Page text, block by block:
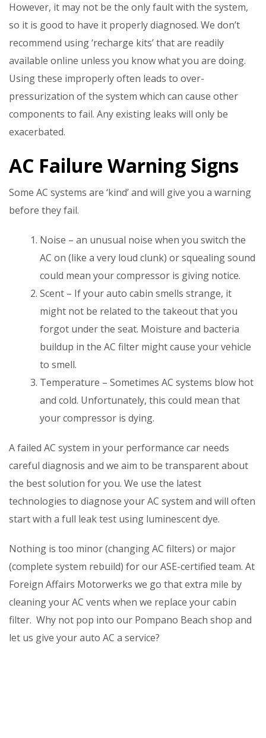
However, it may not be the only fault with the system,
so it is good to have it properly diagnosed. We don’t
recommend using ‘recharge kits’ that are readily
available online unless you know what you are doing.
Using these improperly often leads to over-
pressurization of the system which can cause other
components to fail. Any existing leaks will only be
exacerbated.
AC Failure Warning Signs
Some AC systems are ‘kind’ and will give you a warning
before they fail.
Noise – an unusual noise when you switch the
AC on (like a very loud clunk) or squealing sound
could mean your compressor is giving notice.
Scent – If your auto cabin smells strange, it
might not be related to the takeout that you
forgot under the seat. Moisture and bacteria
buildup in the AC filter might cause your vehicle
to smell.
Temperature – Sometimes AC systems blow hot
and cold. Unfortunately, this could mean that
your compressor is dying.
A failed AC system in your performance car needs
careful diagnosis and we aim to be transparent about
the best solution for you. We use the latest
technologies to diagnose your AC system and will often
start with a full leak test using luminescent dye.
Nothing is too minor (changing AC filters) or major
(complete system rebuild) for our ASE-certified team. At
Foreign Affairs Motorwerks we go that extra mile by
cleaning your AC vents when we replace your cabin
filter. Why not pop into our Pompano Beach shop and
let us give your auto AC a service?